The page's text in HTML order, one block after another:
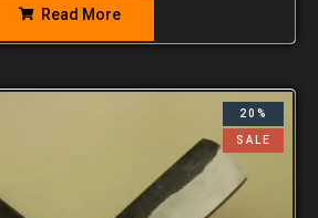
Read More
20%
SALE